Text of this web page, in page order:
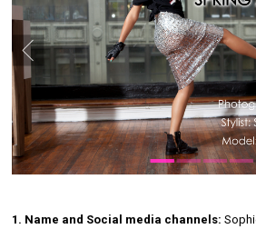
1. Name and Social media channels: